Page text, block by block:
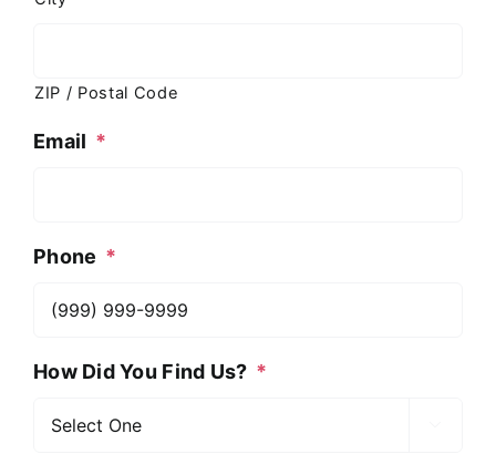
ZIP / Postal Code
Email *
Phone *
How Did You Find Us? *